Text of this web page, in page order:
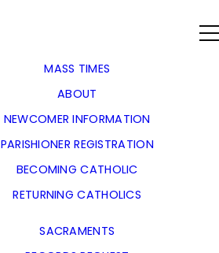
MASS TIMES
ABOUT
NEWCOMER INFORMATION
PARISHIONER REGISTRATION
BECOMING CATHOLIC
RETURNING CATHOLICS
SACRAMENTS